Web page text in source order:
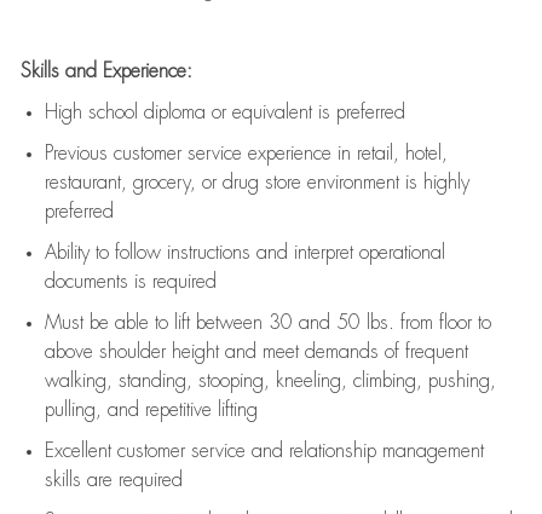
Skills and Experience:
High school diploma or equivalent is preferred
Previous customer service experience in retail, hotel,
restaurant, grocery, or drug store environment is highly
preferred
Ability to follow instructions and interpret operational
documents is required
Must be able to lift between 30 and 50 lbs. from floor to
above shoulder height and meet demands of frequent
walking, standing, stooping, kneeling, climbing, pushing,
pulling, and repetitive lifting
Excellent customer service and relationship management
skills are required